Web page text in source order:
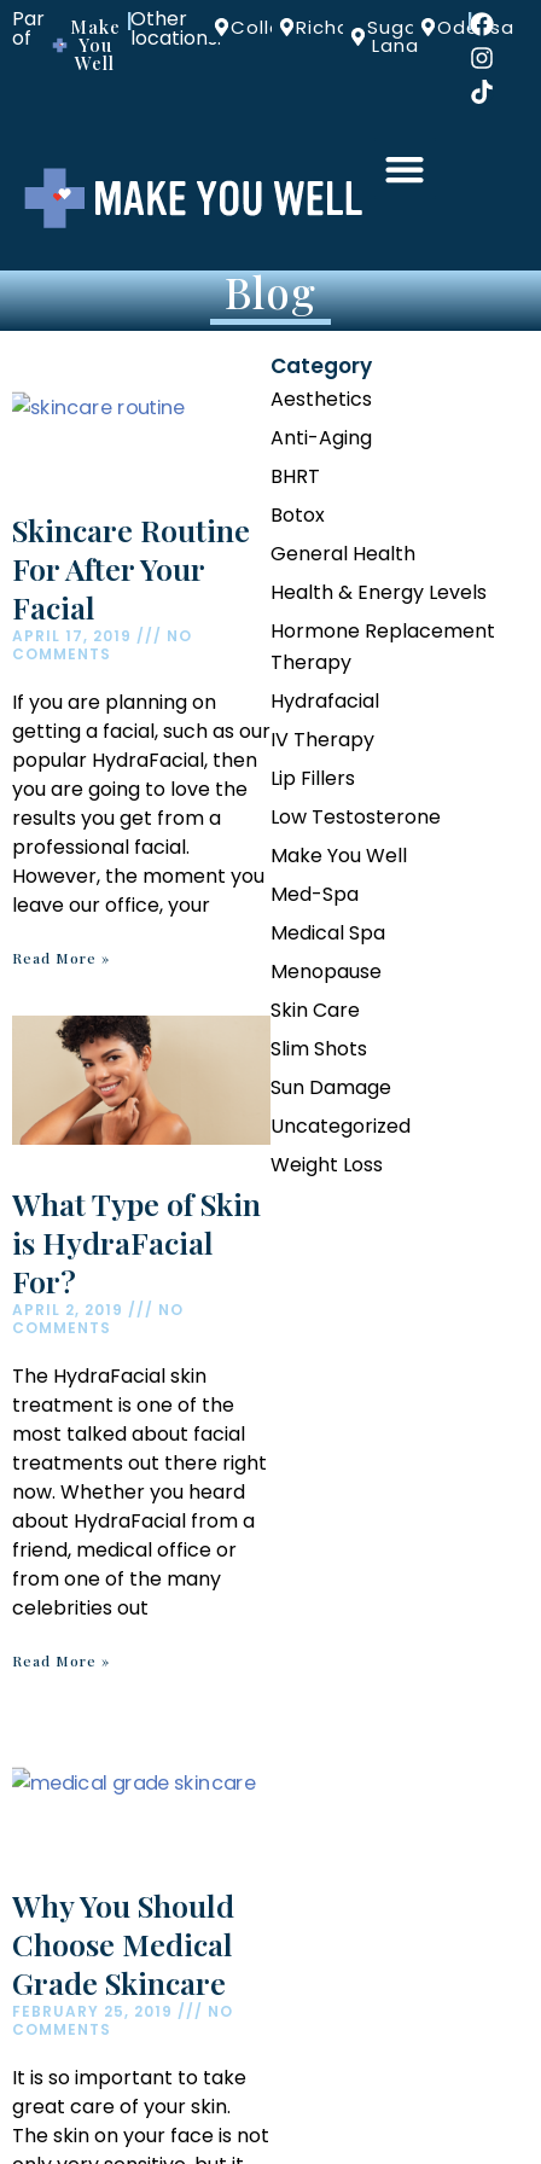
Part
of Make
You
Well
|Other
locations: ColleyvilleRichardson
Sugar
Land
Odessa
|
Blog
Skincare Routine
For After Your
Facial
APRIL 17, 2019
NO
COMMENTS
If you are planning on
getting a facial, such as our
popular HydraFacial, then
you are going to love the
results you get from a
professional facial.
However, the moment you
leave our office, your
Read More »
What Type of Skin
is HydraFacial
For?
APRIL 2, 2019
NO
COMMENTS
The HydraFacial skin
treatment is one of the
most talked about facial
treatments out there right
now. Whether you heard
about HydraFacial from a
friend, medical office or
from one of the many
celebrities out
Read More »
Why You Should
Choose Medical
Grade Skincare
FEBRUARY 25, 2019
NO
COMMENTS
It is so important to take
great care of your skin.
The skin on your face is not
Category
Aesthetics
Anti-Aging
BHRT
Botox
General Health
Health & Energy Levels
Hormone Replacement
Therapy
Hydrafacial
IV Therapy
Lip Fillers
Low Testosterone
Make You Well
Med-Spa
Medical Spa
Menopause
Skin Care
Slim Shots
Sun Damage
Uncategorized
Weight Loss